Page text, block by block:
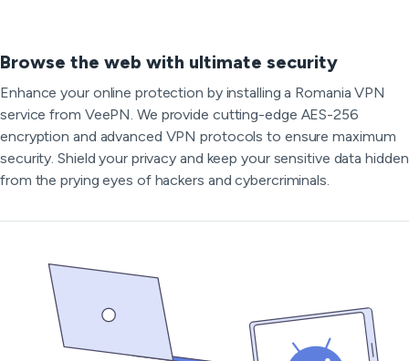
Browse the web with ultimate security
Enhance your online protection by installing a Romania VPN
service from VeePN. We provide cutting-edge AES-256
encryption and advanced VPN protocols to ensure maximum
security. Shield your privacy and keep your sensitive data hidden
from the prying eyes of hackers and cybercriminals.